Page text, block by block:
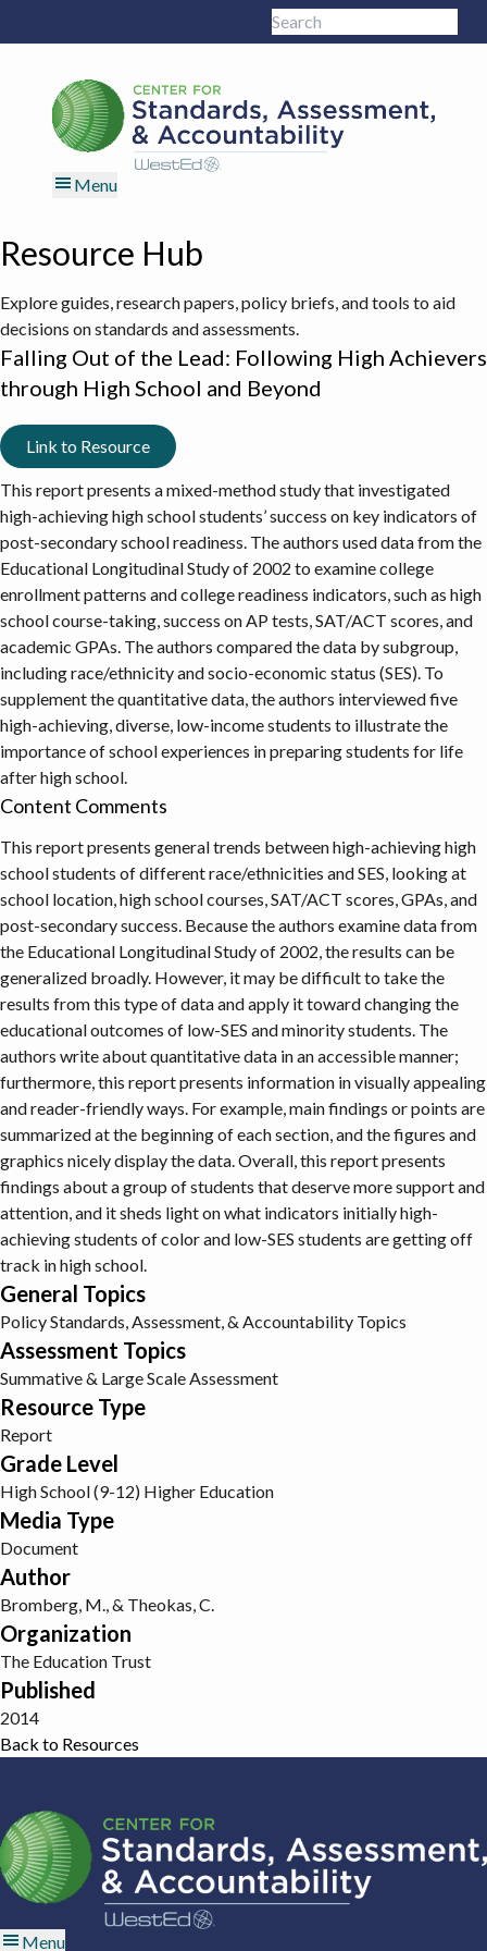
to
navigation
to
content
to
to
Search
this
Menu
Resource Hub
Explore guides, research papers, policy briefs, and tools to aid
decisions on standards and assessments.
Falling Out of the Lead: Following High Achievers
through High School and Beyond
Link to Resource
This report presents a mixed-method study that investigated
high-achieving high school students’ success on key indicators of
post-secondary school readiness. The authors used data from the
Educational Longitudinal Study of 2002 to examine college
enrollment patterns and college readiness indicators, such as high
school course-taking, success on AP tests, SAT/ACT scores, and
academic GPAs. The authors compared the data by subgroup,
including race/ethnicity and socio-economic status (SES). To
supplement the quantitative data, the authors interviewed five
high-achieving, diverse, low-income students to illustrate the
importance of school experiences in preparing students for life
after high school.
Content Comments
This report presents general trends between high-achieving high
school students of different race/ethnicities and SES, looking at
school location, high school courses, SAT/ACT scores, GPAs, and
post-secondary success. Because the authors examine data from
the Educational Longitudinal Study of 2002, the results can be
generalized broadly. However, it may be difficult to take the
results from this type of data and apply it toward changing the
educational outcomes of low-SES and minority students. The
authors write about quantitative data in an accessible manner;
furthermore, this report presents information in visually appealing
and reader-friendly ways. For example, main findings or points are
summarized at the beginning of each section, and the figures and
graphics nicely display the data. Overall, this report presents
findings about a group of students that deserve more support and
attention, and it sheds light on what indicators initially high-
achieving students of color and low-SES students are getting off
track in high school.
General Topics
PolicyStandards, Assessment, & Accountability Topics
Assessment Topics
Summative & Large Scale Assessment
Resource Type
Report
Grade Level
High School (9-12) Higher Education
Media Type
Document
Author
Bromberg, M., & Theokas, C.
Organization
The Education Trust
Published
2014
Back to Resources
Menu